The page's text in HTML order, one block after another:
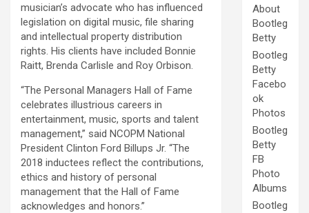
musician’s advocate who has influenced
legislation on digital music, file sharing
and intellectual property distribution
rights. His clients have included Bonnie
Raitt, Brenda Carlisle and Roy Orbison.
“The Personal Managers Hall of Fame
celebrates illustrious careers in
entertainment, music, sports and talent
management,” said NCOPM National
President Clinton Ford Billups Jr. “The
2018 inductees reflect the contributions,
ethics and history of personal
management that the Hall of Fame
acknowledges and honors.”
About
Bootleg
Betty
Bootleg
Betty
Facebo
ok
Photos
Bootleg
Betty
FB
Photo
Albums
Bootleg